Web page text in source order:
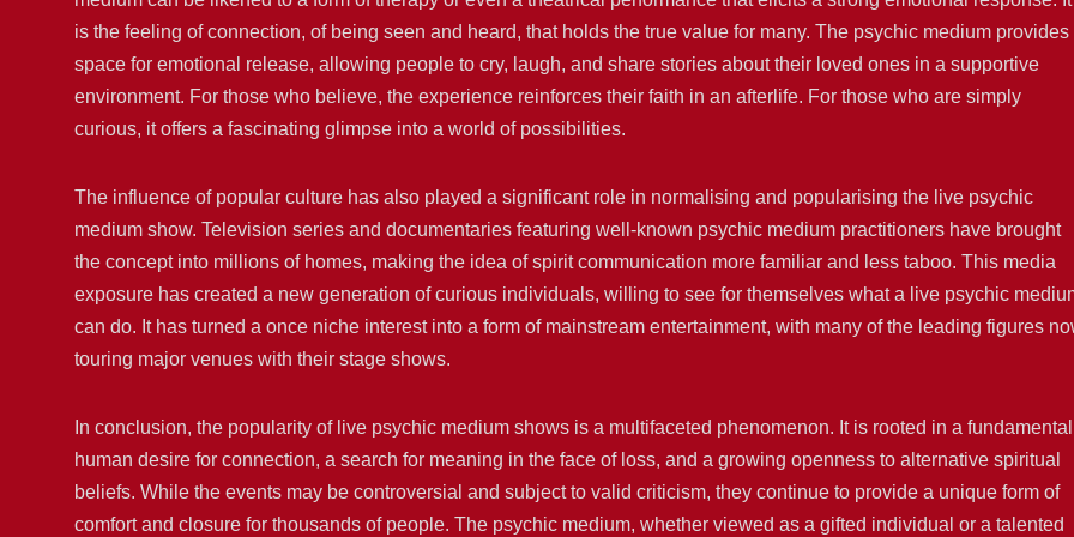
is the feeling of connection, of being seen and heard, that holds the true value for many. The psychic medium provides
space for emotional release, allowing people to cry, laugh, and share stories about their loved ones in a supportive
environment. For those who believe, the experience reinforces their faith in an afterlife. For those who are simply
curious, it offers a fascinating glimpse into a world of possibilities.
The influence of popular culture has also played a significant role in normalising and popularising the live psychic
medium show. Television series and documentaries featuring well-known psychic medium practitioners have brought
the concept into millions of homes, making the idea of spirit communication more familiar and less taboo. This media
exposure has created a new generation of curious individuals, willing to see for themselves what a live psychic
can do. It has turned a once niche interest into a form of mainstream entertainment, with many of the leading figures
touring major venues with their stage shows.
In conclusion, the popularity of live psychic medium shows is a multifaceted phenomenon. It is rooted in a fundamental
human desire for connection, a search for meaning in the face of loss, and a growing openness to alternative spiritual
beliefs. While the events may be controversial and subject to valid criticism, they continue to provide a unique form of
comfort and closure for thousands of people. The psychic medium, whether viewed as a gifted individual or a talented